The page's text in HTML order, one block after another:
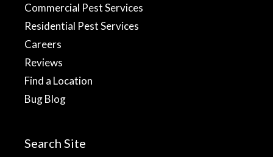
Commercial Pest Services
Residential Pest Services
Careers
Reviews
Find a Location
Bug Blog
Search Site